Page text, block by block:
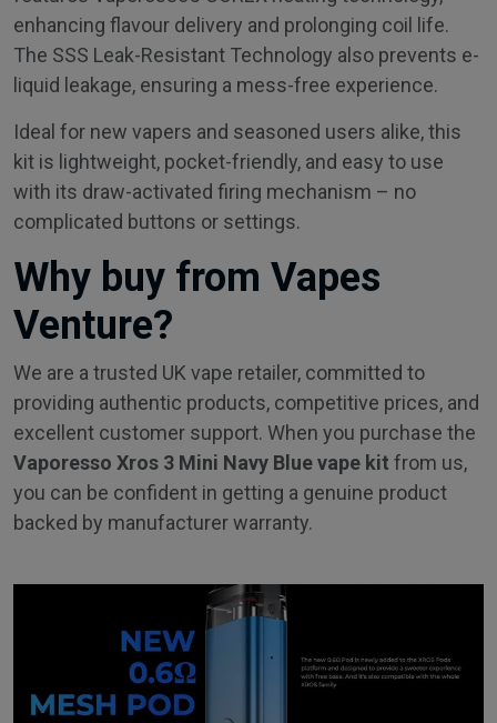
enhancing flavour delivery and prolonging coil life.
The SSS Leak-Resistant Technology also prevents e-
liquid leakage, ensuring a mess-free experience.
Ideal for new vapers and seasoned users alike, this
kit is lightweight, pocket-friendly, and easy to use
with its draw-activated firing mechanism – no
complicated buttons or settings.
Why buy from Vapes
Venture?
We are a trusted UK vape retailer, committed to
providing authentic products, competitive prices, and
excellent customer support. When you purchase the
Vaporesso Xros 3 Mini Navy Blue vape kit from us,
you can be confident in getting a genuine product
backed by manufacturer warranty.